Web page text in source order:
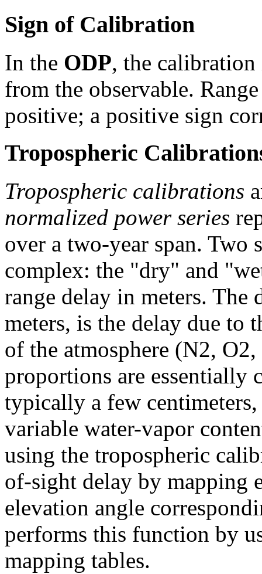
Sign of Calibration
In the ODP, the
from the observable.
positive; a positive sign
Tropospheric
Tropospheric calibrations
normalized power series
over a two-year span. Two
complex: the "dry" and
range delay in meters.
meters, is the delay due to
of the atmosphere (N2,
proportions are essentially
typically a few
variable water-vapor
using the tropospheric
of-sight delay by mapping
elevation angle
performs this function by
mapping tables.